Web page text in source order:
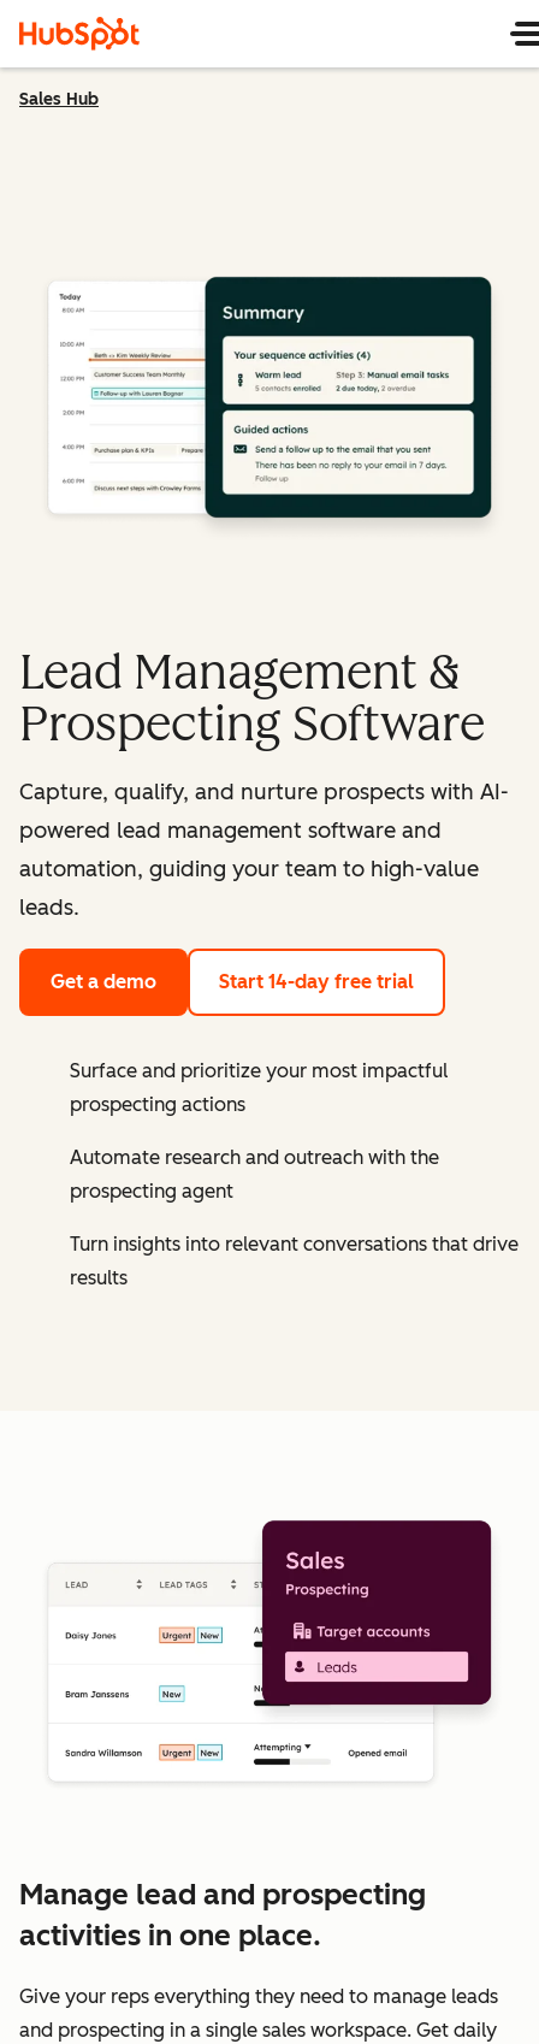
Sales Hub
Lead Management &
Prospecting Software
Capture, qualify, and nurture prospects with AI-
powered lead management software and
automation, guiding your team to high-value
leads.
Get a demo Start 14-day free trial
Surface and prioritize your most impactful
prospecting actions
Automate research and outreach with the
prospecting agent
Turn insights into relevant conversations that drive
results
Manage lead and prospecting
activities in one place.
Give your reps everything they need to manage leads
and prospecting in a single sales workspace. Get daily